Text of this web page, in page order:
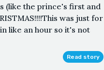
(like the prince's first and
was just for
like an hour so it's not
Read story